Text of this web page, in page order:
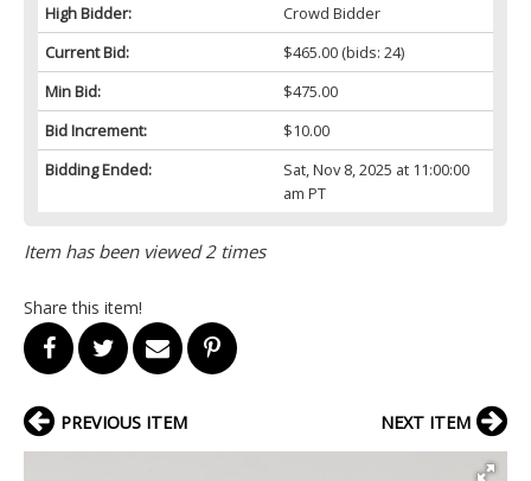
High Bidder:
Crowd Bidder
Current Bid:
$465.00(bids: 24)
Min Bid:
$475.00
Bid Increment:
$10.00
Bidding Ended:
Sat, Nov 8, 2025 at 11:00:00
am PT
Item has been viewed 2 times
Share this item!
PREVIOUS ITEM NEXT ITEM